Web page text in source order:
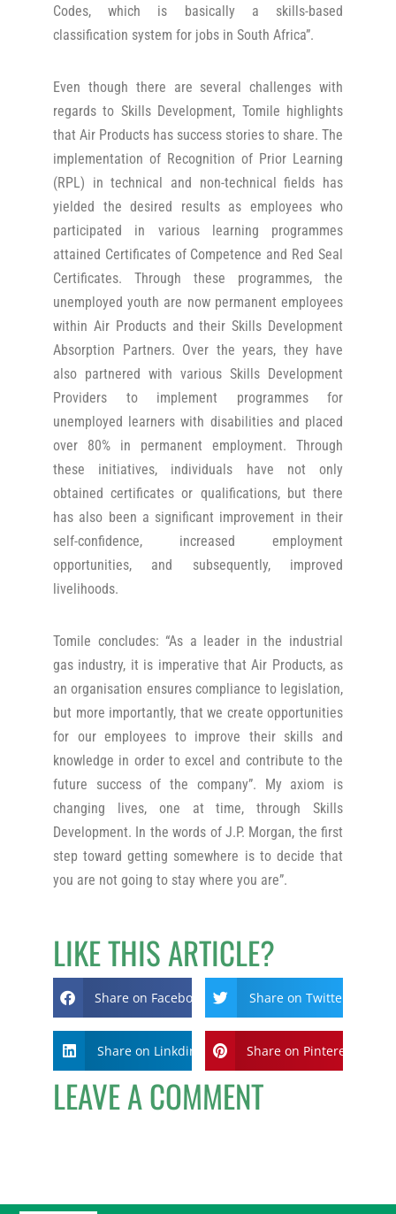
Codes, which is basically a skills-based
classification system for jobs in South Africa”.
Even though there are several challenges with
regards to Skills Development, Tomile highlights
that Air Products has success stories to share. The
implementation of Recognition of Prior Learning
(RPL) in technical and non-technical fields has
yielded the desired results as employees who
participated in various learning programmes
attained Certificates of Competence and Red Seal
Certificates. Through these programmes, the
unemployed youth are now permanent employees
within Air Products and their Skills Development
Absorption Partners. Over the years, they have
also partnered with various Skills Development
Providers to implement programmes for
unemployed learners with disabilities and placed
over 80% in permanent employment. Through
these initiatives, individuals have not only
obtained certificates or qualifications, but there
has also been a significant improvement in their
self-confidence, increased employment
opportunities, and subsequently, improved
livelihoods.
Tomile concludes: “As a leader in the industrial
gas industry, it is imperative that Air Products, as
an organisation ensures compliance to legislation,
but more importantly, that we create opportunities
for our employees to improve their skills and
knowledge in order to excel and contribute to the
future success of the company”. My axiom is
changing lives, one at time, through Skills
Development. In the words of J.P. Morgan, the first
step toward getting somewhere is to decide that
you are not going to stay where you are”.
LIKE THIS ARTICLE?
Share on Facebook Share on Twitter
Share on Linkdin Share on Pinterest
LEAVE A COMMENT